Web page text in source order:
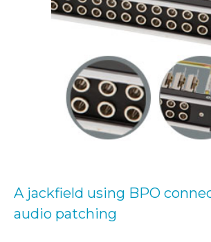
A jackfield using BPO
audio patching